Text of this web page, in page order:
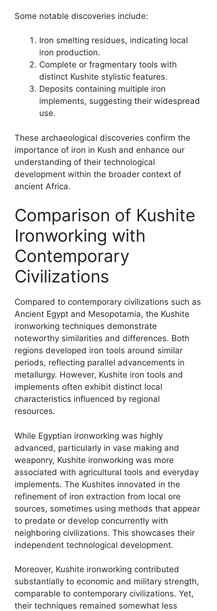
Some notable discoveries include:
Iron smelting residues, indicating local
iron production.
Complete or fragmentary tools with
distinct Kushite stylistic features.
Deposits containing multiple iron
implements, suggesting their widespread
use.
These archaeological discoveries confirm the
importance of iron in Kush and enhance our
understanding of their technological
development within the broader context of
ancient Africa.
Comparison of Kushite
Ironworking with
Contemporary
Civilizations
Compared to contemporary civilizations such as
Ancient Egypt and Mesopotamia, the Kushite
ironworking techniques demonstrate
noteworthy similarities and differences. Both
regions developed iron tools around similar
periods, reflecting parallel advancements in
metallurgy. However, Kushite iron tools and
implements often exhibit distinct local
characteristics influenced by regional
resources.
While Egyptian ironworking was highly
advanced, particularly in vase making and
weaponry, Kushite ironworking was more
associated with agricultural tools and everyday
implements. The Kushites innovated in the
refinement of iron extraction from local ore
sources, sometimes using methods that appear
to predate or develop concurrently with
neighboring civilizations. This showcases their
independent technological development.
Moreover, Kushite ironworking contributed
substantially to economic and military strength,
comparable to contemporary civilizations. Yet,
their techniques remained somewhat less